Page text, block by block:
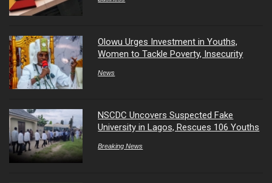
Olowu Urges Investment in Youths,
Women to Tackle Poverty, Insecurity
News
NSCDC Uncovers Suspected Fake
University in Lagos, Rescues 106 Youths
Breaking News